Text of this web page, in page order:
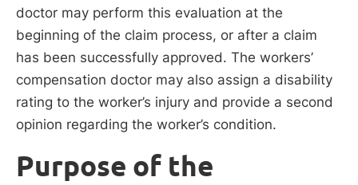
doctor may perform this evaluation at the
beginning of the claim process, or after a claim
has been successfully approved. The workers’
compensation doctor may also assign a disability
rating to the worker’s injury and provide a second
opinion regarding the worker’s condition.
Purpose of the